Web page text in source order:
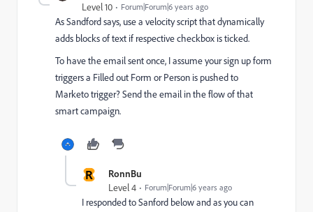
Level 10 Forum|Forum|6 years ago
As Sandford says, use a velocity script that dynamically
adds blocks of text if respective checkbox is ticked.
To have the email sent once, I assume your sign up form
triggers a Filled out Form or Person is pushed to
Marketo trigger? Send the email in the flow of that
smart campaign.
R RonnBu
Level 4 Forum|Forum|6 years ago
I responded to Sanford below and as you can